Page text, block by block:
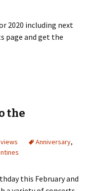
2020 including next
page and get the
the
Anniversary,
this February and